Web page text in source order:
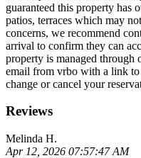
guaranteed this property has
patios, terraces which may
concerns, we recommend
arrival to confirm they can
property is managed through
email from vrbo with a link
change or cancel your
Reviews
Melinda H.
Apr 12, 2026 07:57:47 AM